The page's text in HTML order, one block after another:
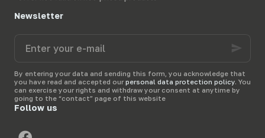
Newsletter
your
mail
By entering your data and sending this form, you acknowledge that
you have read and accepted our personal data protection policy. You
can exercise your rights and withdraw your consent at anytime by
going to the “contact” page of this website
Follow us